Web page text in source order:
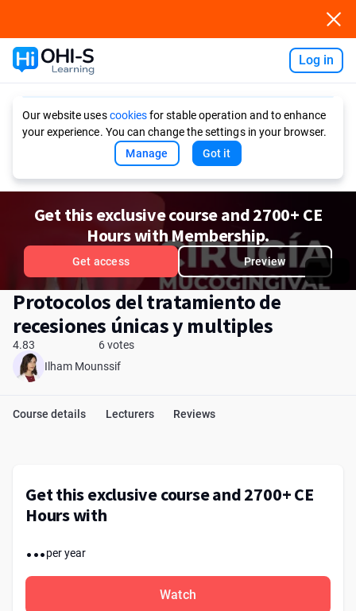
Log in
Our website usescookiesfor stable operation and to enhance
your experience. You can change the settings in your browser.
Manage
Got it
Get this exclusive course and 2700+ CE
Hours with Membership.
Get access Preview
Protocolos del tratamiento de
recesiones únicas y multiples
4.83
6 votes
Ilham Mounssif
Course details Lecturers Reviews
Get this exclusive course and 2700+ CE
Hours with
...per year
Watch